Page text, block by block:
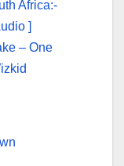
Africa:-
]
– One